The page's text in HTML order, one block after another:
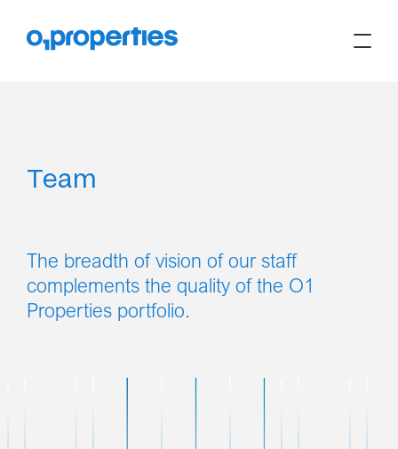
Team
The breadth of vision of our staff
complements the quality of the O1
Properties portfolio.